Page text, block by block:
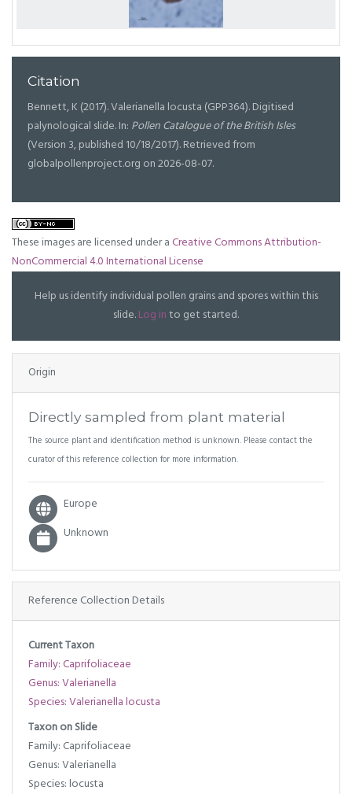
Citation
Bennett, K (2017). Valerianella locusta (GPP364). Digitised
palynological slide. In: Pollen Catalogue of the British Isles
(Version 3, published 10/18/2017). Retrieved from
globalpollenproject.org on 2026-08-07.
These images are licensed under aCreative Commons Attribution-
NonCommercial 4.0 International License
Help us identify individual pollen grains and spores within this
slide.Log into get started.
Origin
Directly sampled from plant material
The source plant and identification method is unknown. Please contact the
curator of this reference collection for more information.
Europe
Unknown
Reference Collection Details
Current Taxon
Family: Caprifoliaceae
Genus: Valerianella
Species: Valerianella locusta
Taxon on Slide
Family: Caprifoliaceae
Genus: Valerianella
Species: locusta